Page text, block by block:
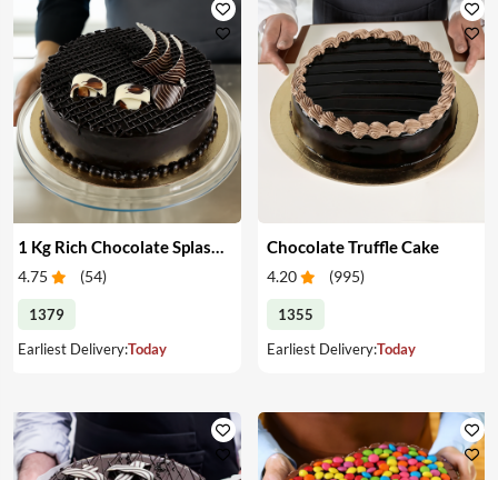
4.75 (54)
1379
Earliest Delivery:Today
Chocolate Truffle Cake
4.20 (995)
1355
Earliest Delivery:Today